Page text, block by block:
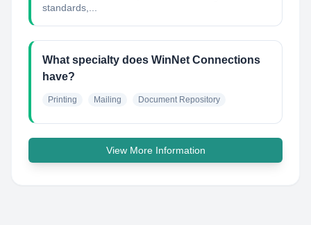
standards,...
What specialty does WinNet Connections
have?
Printing Mailing Document Repository
View More Information